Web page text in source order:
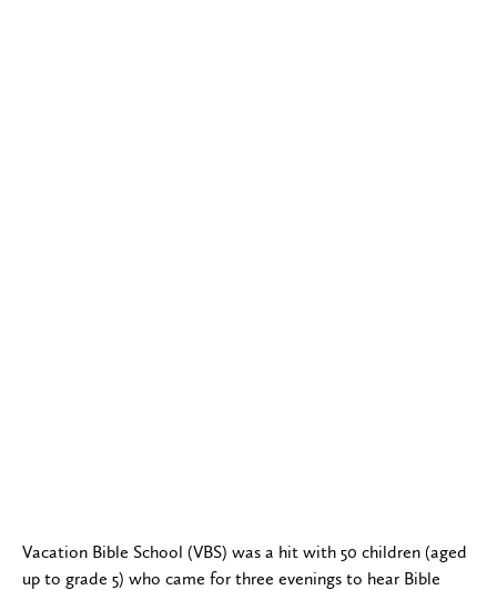
Vacation Bible School (VBS) was a hit with 50 children (aged
up to grade 5) who came for three evenings to hear Bible